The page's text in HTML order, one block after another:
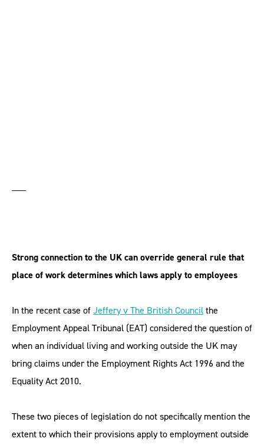
Strong connection to the UK can override general rule that
place of work determines which laws apply to employees
In the recent case ofJeffery v The British Councilthe
Employment Appeal Tribunal (EAT) considered the question of
when an individual living and working outside the UK may
bring claims under the Employment Rights Act 1996 and the
Equality Act 2010.
These two pieces of legislation do not specifically mention the
extent to which their provisions apply to employment outside